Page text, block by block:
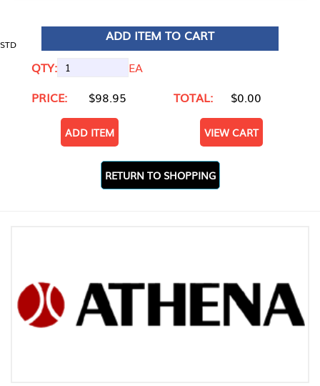
STD
ADD ITEM TO CART
QTY:
EA
PRICE:
$98.95 TOTAL: $0.00
ADD ITEM VIEW CART
RETURN TO SHOPPING